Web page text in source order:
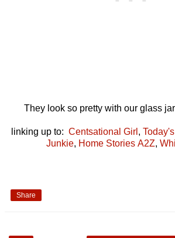
They look so pretty with our glass
linking up to: Centsational Girl ,
Junkie, Home Stories A2Z,
Share